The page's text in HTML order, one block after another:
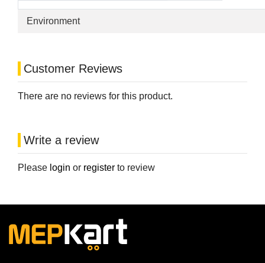
Environment
Customer Reviews
There are no reviews for this product.
Write a review
Please login or register to review